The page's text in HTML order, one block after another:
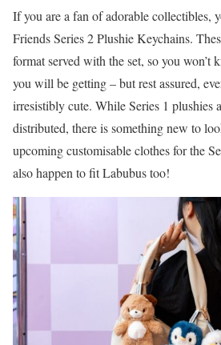
If you are a fan of adorable collectibles,
Friends Series 2 Plushie Keychains.
format served with the set, so you won’t
you will be getting – but rest assured,
irresistibly cute. While Series 1 plushies
distributed, there is something new to
upcoming customisable clothes for the
also happen to fit Labubus too!